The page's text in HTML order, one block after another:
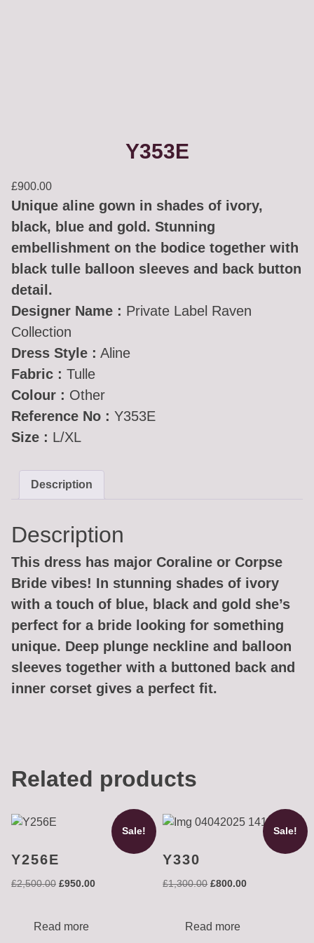
Y353E
£900.00
Unique aline gown in shades of ivory,
black, blue and gold. Stunning
embellishment on the bodice together with
black tulle balloon sleeves and back button
detail.
Designer Name : Private Label Raven
Collection
Dress Style : Aline
Fabric : Tulle
Colour : Other
Reference No : Y353E
Size : L/XL
Description
Description
This dress has major Coraline or Corpse
Bride vibes! In stunning shades of ivory
with a touch of blue, black and gold she’s
perfect for a bride looking for something
unique. Deep plunge neckline and balloon
sleeves together with a buttoned back and
inner corset gives a perfect fit.
Related products
Sale!
Y256E
£2,500.00 Original
£2,500.00.
£950.00Current
Read more
Sale!
Y330
£1,300.00 Original
£1,300.00.
£800.00Current
Read more